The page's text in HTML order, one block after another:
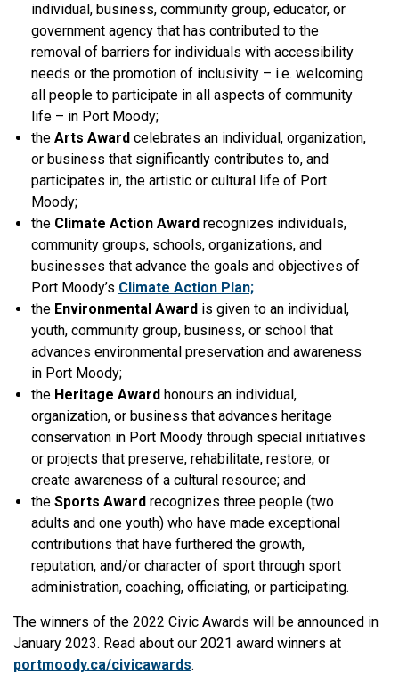
individual, business, community group, educator, or
government agency that has contributed to the
removal of barriers for individuals with accessibility
needs or the promotion of inclusivity – i.e. welcoming
all people to participate in all aspects of community
life – in Port Moody;
the Arts Award celebrates an individual, organization,
or business that significantly contributes to, and
participates in, the artistic or cultural life of Port
Moody;
the Climate Action Award recognizes individuals,
community groups, schools, organizations, and
businesses that advance the goals and objectives of
Port Moody’s Climate Action Plan;
the Environmental Award is given to an individual,
youth, community group, business, or school that
advances environmental preservation and awareness
in Port Moody;
the Heritage Award honours an individual,
organization, or business that advances heritage
conservation in Port Moody through special initiatives
or projects that preserve, rehabilitate, restore, or
create awareness of a cultural resource; and
the Sports Award recognizes three people (two
adults and one youth) who have made exceptional
contributions that have furthered the growth,
reputation, and/or character of sport through sport
administration, coaching, officiating, or participating.
The winners of the 2022 Civic Awards will be announced in
January 2023. Read about our 2021 award winners at
portmoody.ca/civicawards.